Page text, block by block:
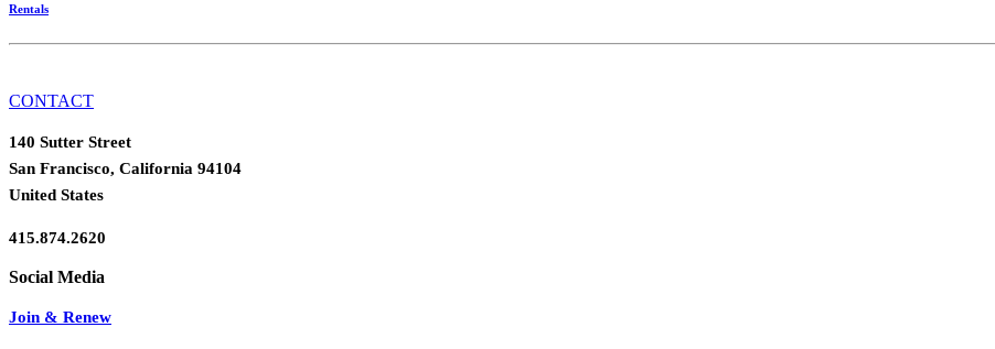
Rentals
CONTACT
140 Sutter Street
San Francisco, California 94104
United States
415.874.2620
Join & Renew